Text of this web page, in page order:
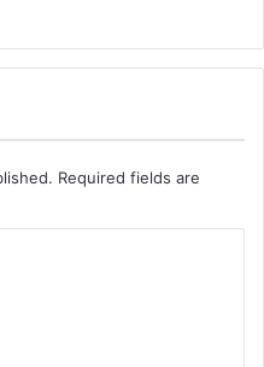
Required fields are